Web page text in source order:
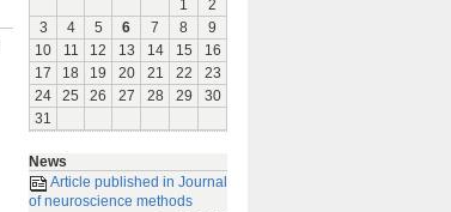
1
2
3
4 5 6 7 8
9
10
11 12 13 14 15
16
17
18 19 20 21 22
23
24
25 26 27 28 29
30
31
News
Article published in Journal
of neuroscience methods